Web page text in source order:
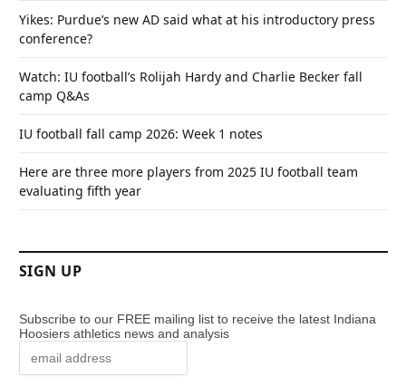
Yikes: Purdue’s new AD said what at his introductory press
conference?
Watch: IU football’s Rolijah Hardy and Charlie Becker fall
camp Q&As
IU football fall camp 2026: Week 1 notes
Here are three more players from 2025 IU football team
evaluating fifth year
SIGN UP
Subscribe to our FREE mailing list to receive the latest Indiana
Hoosiers athletics news and analysis